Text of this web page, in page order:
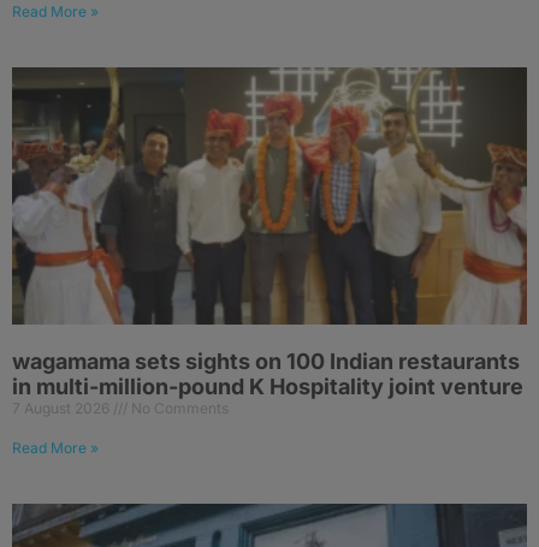
Read More »
wagamama sets sights on 100 Indian restaurants
in multi-million-pound K Hospitality joint venture
7 August 2026 No Comments
Read More »